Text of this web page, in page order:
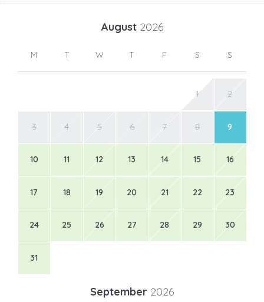
August 2026
M T W T F S S
1 2
3 4 5 6 7 8 9
10 11 12 13 14 15 16
17 18 19 20 21 22 23
24 25 26 27 28 29 30
31
September 2026